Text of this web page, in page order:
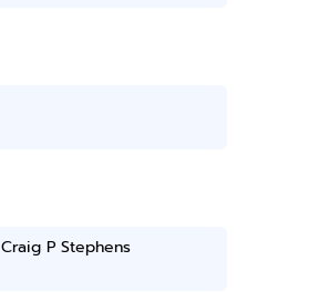
Craig P Stephens